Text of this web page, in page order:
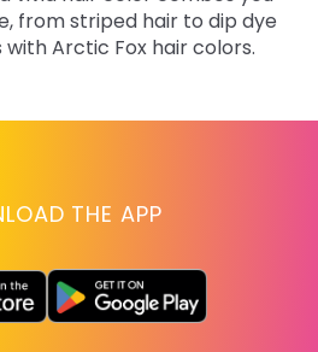
from striped hair to dip dye
Arctic Fox hair colors.
THE APP